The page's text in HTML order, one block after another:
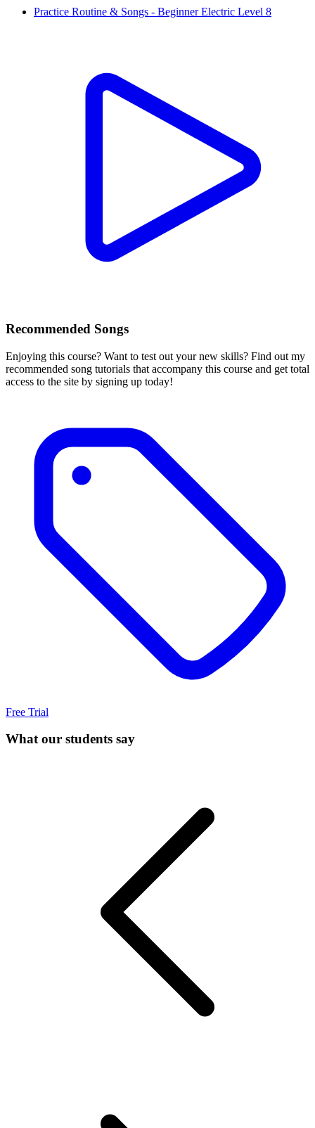
Practice Routine & Songs - Beginner Electric Level 8
Recommended Songs
Enjoying this course? Want to test out your new skills? Find out my
recommended song tutorials that accompany this course and get total
access to the site by signing up today!
Free Trial
What our students say